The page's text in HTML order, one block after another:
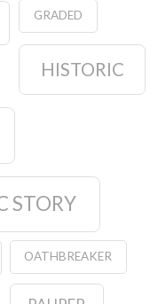
GRADED
HISTORIC
STORY
OATHBREAKER